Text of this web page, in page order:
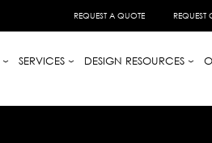
REQUEST A QUOTE REQUEST
SERVICES DESIGN RESOURCES